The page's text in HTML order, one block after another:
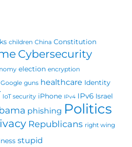
children China Constitution
Cybersecurity
election encryption
Google guns healthcare Identity
IoT security iPhone IPv4 IPv6 Israel
phishing Politics
Republicans right wing
stupid